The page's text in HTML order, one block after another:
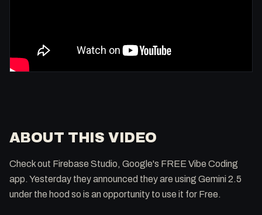
ABOUT THIS VIDEO
Check out Firebase Studio, Google's FREE Vibe Coding
app. Yesterday they announced they are using Gemini 2.5
under the hood so is an opportunity to use it for Free.